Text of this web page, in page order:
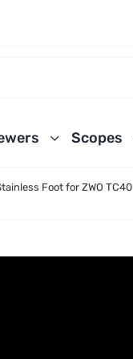
Scopes
Foot for ZWO TC40